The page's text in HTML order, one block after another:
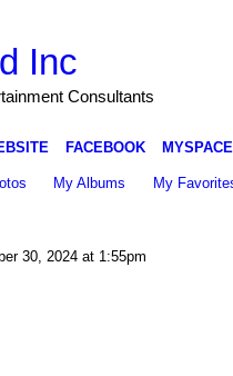
Inc
Consultants
FACEBOOK MYSPACE
My Albums My
30, 2024 at 1:55pm